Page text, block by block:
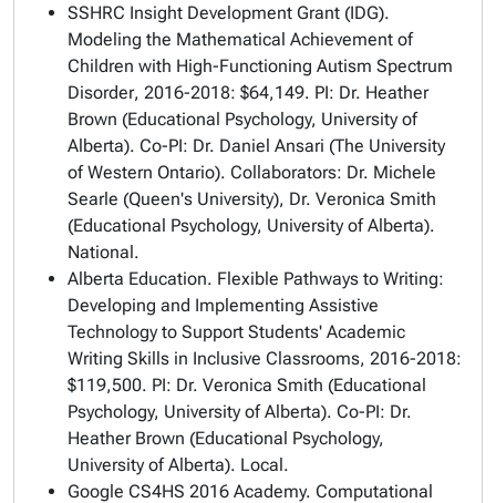
SSHRC Insight Development Grant (IDG).
Modeling the Mathematical Achievement of
Children with High-Functioning Autism Spectrum
Disorder, 2016-2018: $64,149. PI: Dr. Heather
Brown (Educational Psychology, University of
Alberta). Co-PI: Dr. Daniel Ansari (The University
of Western Ontario). Collaborators: Dr. Michele
Searle (Queen's University), Dr. Veronica Smith
(Educational Psychology, University of Alberta).
National.
Alberta Education. Flexible Pathways to Writing:
Developing and Implementing Assistive
Technology to Support Students' Academic
Writing Skills in Inclusive Classrooms, 2016-2018:
$119,500. PI: Dr. Veronica Smith (Educational
Psychology, University of Alberta). Co-PI: Dr.
Heather Brown (Educational Psychology,
University of Alberta). Local.
Google CS4HS 2016 Academy. Computational